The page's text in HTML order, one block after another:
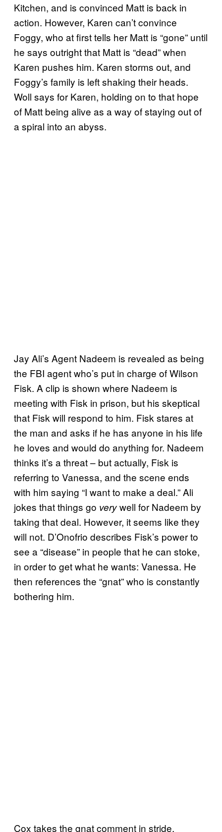
Kitchen, and is convinced Matt is back in
action. However, Karen can’t convince
Foggy, who at first tells her Matt is “gone” until
he says outright that Matt is “dead” when
Karen pushes him. Karen storms out, and
Foggy’s family is left shaking their heads.
Woll says for Karen, holding on to that hope
of Matt being alive as a way of staying out of
a spiral into an abyss.
Jay Ali’s Agent Nadeem is revealed as being
the FBI agent who’s put in charge of Wilson
Fisk. A clip is shown where Nadeem is
meeting with Fisk in prison, but his skeptical
that Fisk will respond to him. Fisk stares at
the man and asks if he has anyone in his life
he loves and would do anything for. Nadeem
thinks it’s a threat – but actually, Fisk is
referring to Vanessa, and the scene ends
with him saying “I want to make a deal.” Ali
jokes that things go verywell for Nadeem by
taking that deal. However, it seems like they
will not. D’Onofrio describes Fisk’s power to
see a “disease” in people that he can stoke,
in order to get what he wants: Vanessa. He
then references the “gnat” who is constantly
bothering him.
Cox takes the gnat comment in stride,